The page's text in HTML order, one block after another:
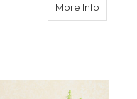
More Infoabout